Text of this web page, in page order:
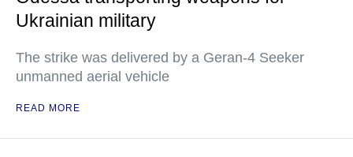
Ukrainian military
The strike was delivered by a Geran-4 Seeker
unmanned aerial vehicle
READ MORE